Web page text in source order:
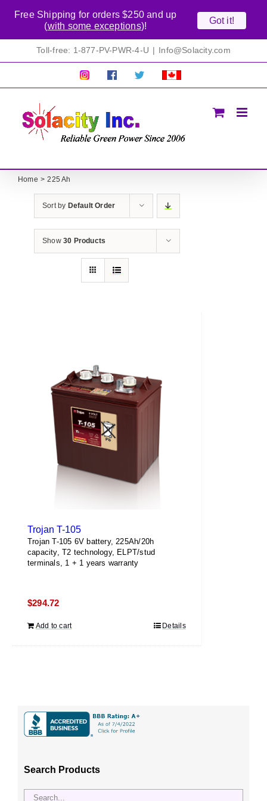
Toll-free: 1-877-PV-PWR-4-U | Info@Solacity.com
Pretty
Follow Solacty
Proudly
Home 225 Ah
Sort by Default Order
Show 30 Products
Trojan T-105
Trojan T-105 6V battery, 225Ah/20h
capacity, T2 technology, ELPT/stud
terminals, 1 + 1 years warranty
$294.72
Add to cart Details
Search Products
Free Shipping for orders $250 and up
(with some exceptions)!
Got it!